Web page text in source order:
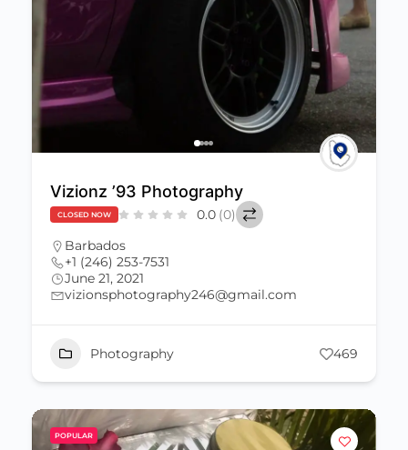
Vizionz ’93 Photography
CLOSED NOW 0.0 (0)
Barbados
+1 (246) 253-7531
June 21, 2021
vizionsphotography246@gmail.com
Photography 469
POPULAR